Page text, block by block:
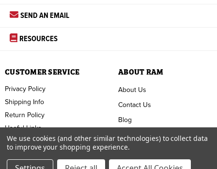
SEND AN EMAIL
RESOURCES
ABOUT RAM
About Us
Contact Us
Blog
FAQ
Terms & Conditions
CUSTOMER SERVICE
Privacy Policy
Shipping Info
Return Policy
Useful Links
We use cookies (and other similar technologies) to collect data
to improve your shopping experience.